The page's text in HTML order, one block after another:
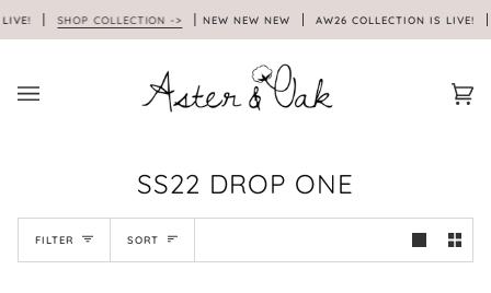
to
SHOP COLLECTION -> NEW NEW NEW AW26 COLLECTION IS LIVE!
SS22 DROP ONE
FILTER SORT
SORT